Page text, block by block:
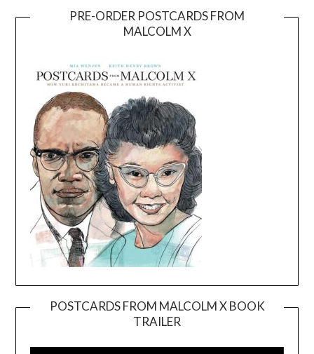
PRE-ORDER POSTCARDS FROM
MALCOLM X
POSTCARDS FROM MALCOLM X BOOK
TRAILER
Player